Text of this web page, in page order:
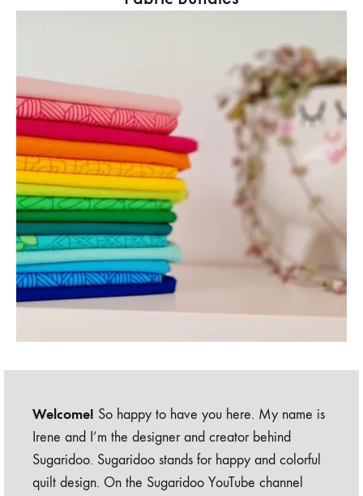
Welcome! So happy to have you here. My name is
Irene and I’m the designer and creator behind
Sugaridoo. Sugaridoo stands for happy and colorful
quilt design. On the Sugaridoo YouTube channel